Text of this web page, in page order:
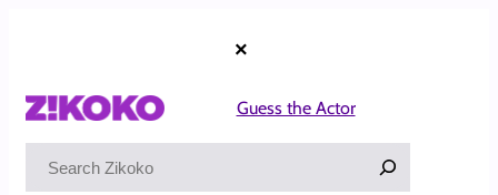
×
Guess the Actor